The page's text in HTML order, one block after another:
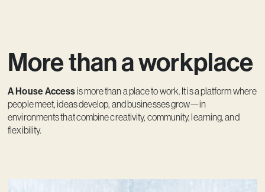
More than a workplace
A House Accessis more than a place to work. It is a platform where
people meet, ideas develop, and businesses grow—in
environments that combine creativity, community, learning, and
flexibility.